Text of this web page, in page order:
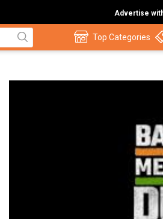
Advertise
Top Categories